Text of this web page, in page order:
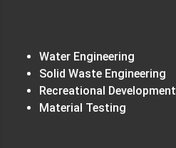
Water Engineering
Solid Waste Engineering
Recreational Development
Material Testing